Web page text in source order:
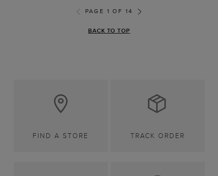
PAGE 1 OF 14
BACK TO TOP
FIND A STORE TRACK ORDER